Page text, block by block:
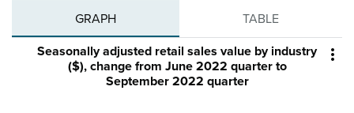
GRAPH TABLE

Seasonally adjusted retail sales value by industry
($), change from June 2022 quarter to
September 2022 quarter